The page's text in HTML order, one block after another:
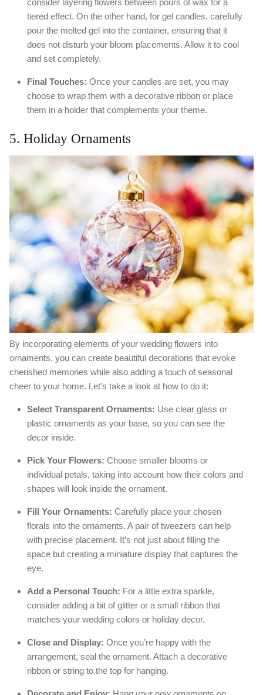
consider layering flowers between pours of wax for a
tiered effect. On the other hand, for gel candles, carefully
pour the melted gel into the container, ensuring that it
does not disturb your bloom placements. Allow it to cool
and set completely.
Final Touches: Once your candles are set, you may
choose to wrap them with a decorative ribbon or place
them in a holder that complements your theme.
5. Holiday Ornaments
By incorporating elements of your wedding flowers into
ornaments, you can create beautiful decorations that evoke
cherished memories while also adding a touch of seasonal
cheer to your home. Let’s take a look at how to do it:
Select Transparent Ornaments: Use clear glass or
plastic ornaments as your base, so you can see the
decor inside.
Pick Your Flowers: Choose smaller blooms or
individual petals, taking into account how their colors and
shapes will look inside the ornament.
Fill Your Ornaments: Carefully place your chosen
florals into the ornaments. A pair of tweezers can help
with precise placement. It’s not just about filling the
space but creating a miniature display that captures the
eye.
Add a Personal Touch: For a little extra sparkle,
consider adding a bit of glitter or a small ribbon that
matches your wedding colors or holiday decor.
Close and Display: Once you’re happy with the
arrangement, seal the ornament. Attach a decorative
ribbon or string to the top for hanging.